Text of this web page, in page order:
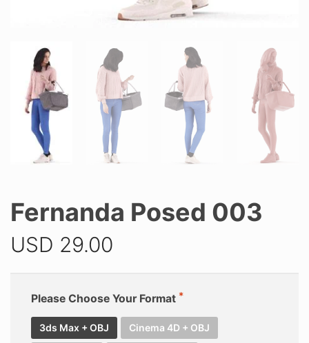
Fernanda Posed 003
USD 29.00
Please Choose Your Format
3ds Max + OBJ Cinema 4D + OBJ